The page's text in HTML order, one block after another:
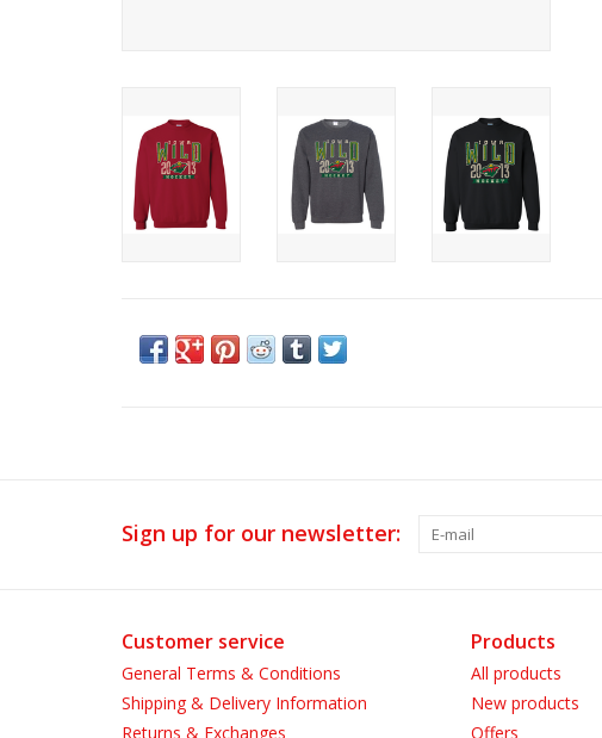
Sign up for our newsletter:
Customer service
General Terms & Conditions
Shipping & Delivery Information
Returns & Exchanges
Products
All products
New products
Offers